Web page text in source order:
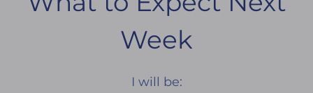
Week
I will be: